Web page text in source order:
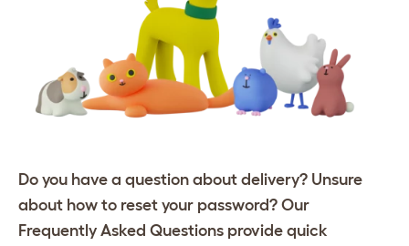
Do you have a question about delivery? Unsure
about how to reset your password? Our
Frequently Asked Questions provide quick